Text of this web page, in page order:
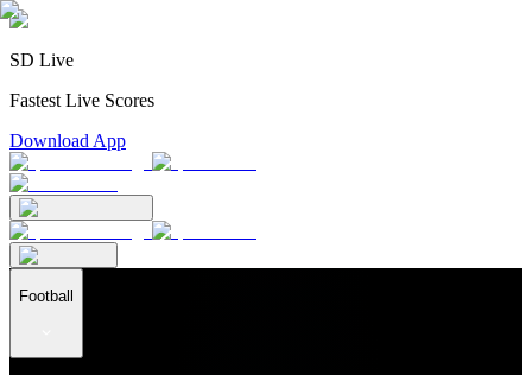
SD Live
Fastest Live Scores
Download App
Football